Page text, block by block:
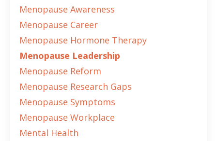
Menopause Awareness
Menopause Career
Menopause Hormone Therapy
Menopause Leadership
Menopause Reform
Menopause Research Gaps
Menopause Symptoms
Menopause Workplace
Mental Health